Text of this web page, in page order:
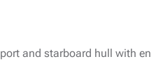
and starboard hull with en